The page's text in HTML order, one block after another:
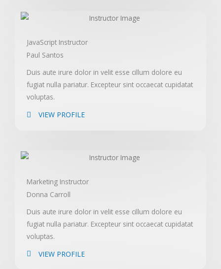
JavaScript Instructor
Paul Santos
Duis aute irure dolor in velit esse cillum dolore eu
fugiat nulla pariatur. Excepteur sint occaecat cupidatat
voluptas.
VIEW PROFILE
Marketing Instructor
Donna Carroll
Duis aute irure dolor in velit esse cillum dolore eu
fugiat nulla pariatur. Excepteur sint occaecat cupidatat
voluptas.
VIEW PROFILE